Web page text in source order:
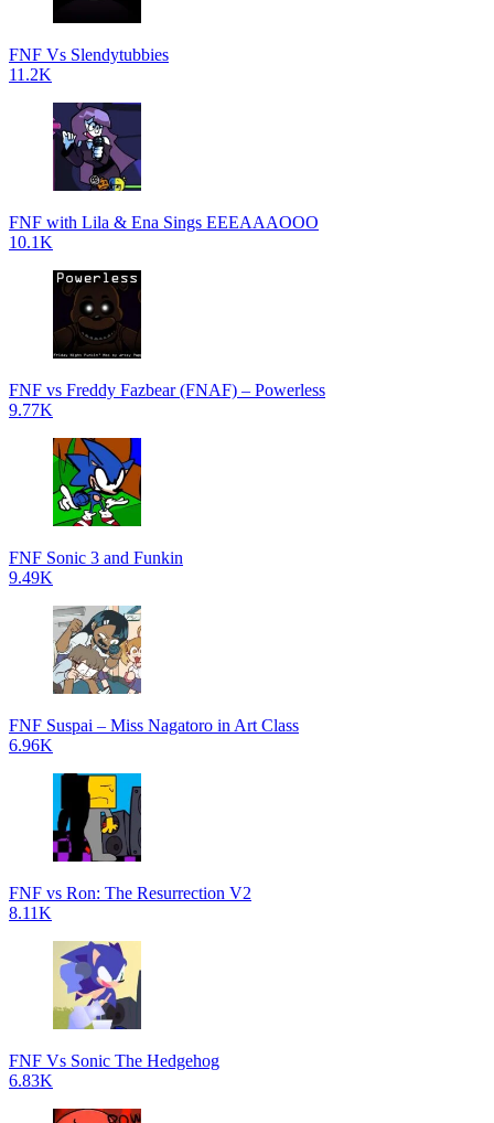
FNF Vs Slendytubbies
11.2K
FNF with Lila & Ena Sings EEEAAAOOO
10.1K
FNF vs Freddy Fazbear (FNAF) – Powerless
9.77K
FNF Sonic 3 and Funkin
9.49K
FNF Suspai – Miss Nagatoro in Art Class
6.96K
FNF vs Ron: The Resurrection V2
8.11K
FNF Vs Sonic The Hedgehog
6.83K